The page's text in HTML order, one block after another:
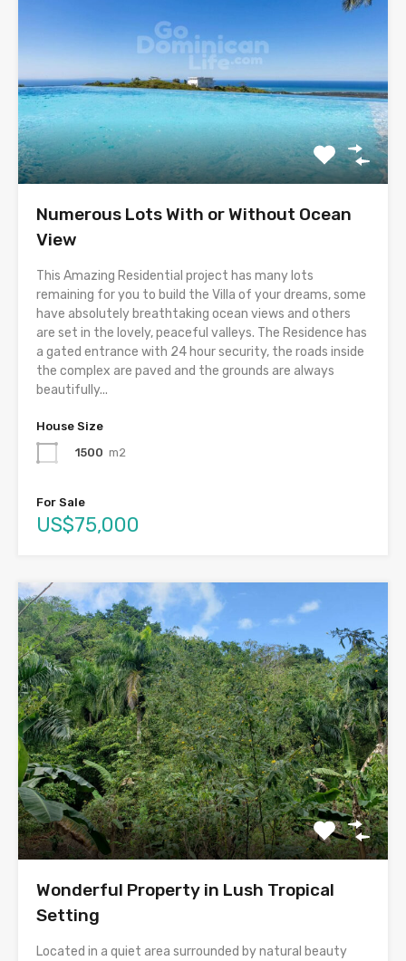
Numerous Lots With or Without Ocean
View
This Amazing Residential project has many lots
remaining for you to build the Villa of your dreams, some
have absolutely breathtaking ocean views and others
are set in the lovely, peaceful valleys. The Residence has
a gated entrance with 24 hour security, the roads inside
the complex are paved and the grounds are always
beautifully...
House Size
1500 m2
For Sale
US$75,000
Wonderful Property in Lush Tropical
Setting
Located in a quiet area surrounded by natural beauty